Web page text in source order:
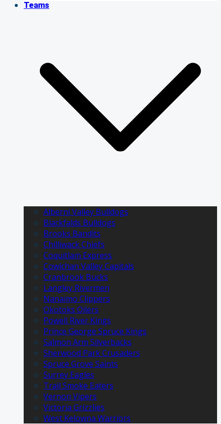
Teams
Alberni Valley Bulldogs
Blackfalds Bulldogs
Brooks Bandits
Chilliwack Chiefs
Coquitlam Express
Cowichan Valley Capitals
Cranbrook Bucks
Langley Rivermen
Nanaimo Clippers
Okotoks Oilers
Powell River Kings
Prince George Spruce Kings
Salmon Arm Silverbacks
Sherwood Park Crusaders
Spruce Grove Saints
Surrey Eagles
Trail Smoke Eaters
Vernon Vipers
Victoria Grizzlies
West Kelowna Warriors